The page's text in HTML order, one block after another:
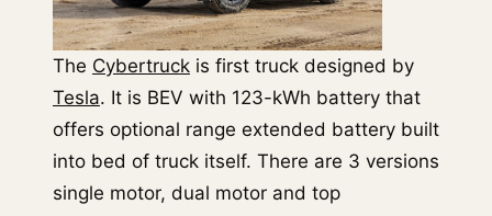
The Cybertruck is first truck designed by
Tesla. It is BEV with 123-kWh battery that
offers optional range extended battery built
into bed of truck itself. There are 3 versions
single motor, dual motor and top